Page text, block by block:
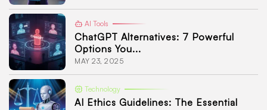
AI Tools
ChatGPT Alternatives: 7 Powerful
Options You...
MAY 23, 2025
Technology
AI Ethics Guidelines: The Essential